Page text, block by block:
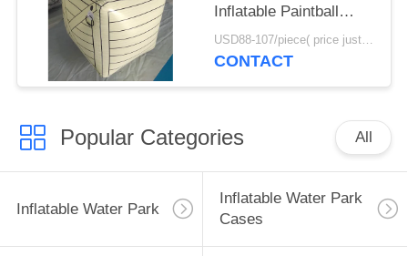
Inflatable Paintball
Bunker Inflatable Box USD88-107/piece( price just for reference, detailed prices need to be confirmed) MOQ:10PCS(can be different shapes combined together)
CONTACT
Popular Categories All
Inflatable Water Park
Inflatable Water Park
Cases